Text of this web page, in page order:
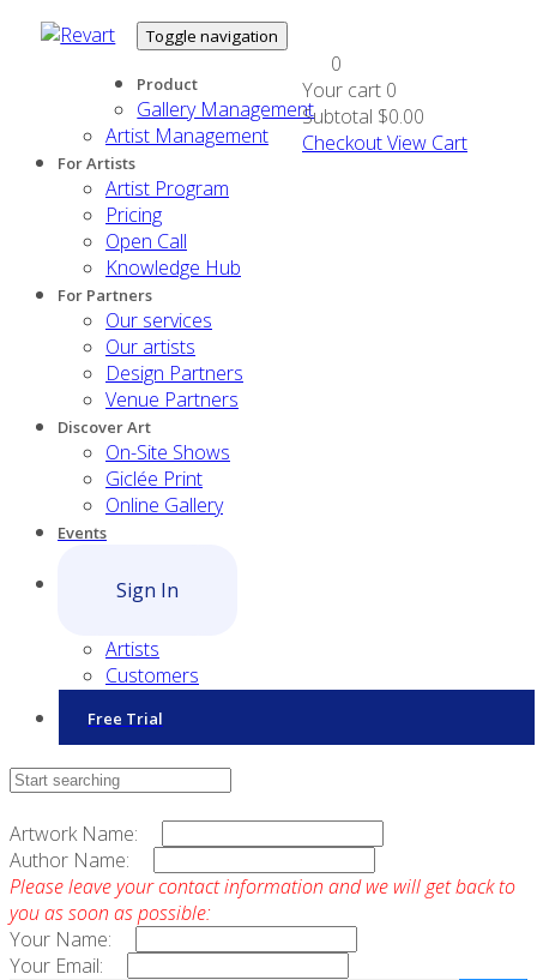
Toggle navigation
Product
Gallery Management
Artist Management
For Artists
Artist Program
Pricing
Open Call
Knowledge Hub
For Partners
Our services
Our artists
Design Partners
Venue Partners
Discover Art
On-Site Shows
Giclée Print
Online Gallery
Events
Sign In
Artists
Customers
Free Trial
0
Your cart 0
Subtotal $0.00
CheckoutView Cart
Contact Sales
Artwork Name:
Author Name:
Please leave your contact information and we will get back to
you as soon as possible:
Your Name:
Your Email: